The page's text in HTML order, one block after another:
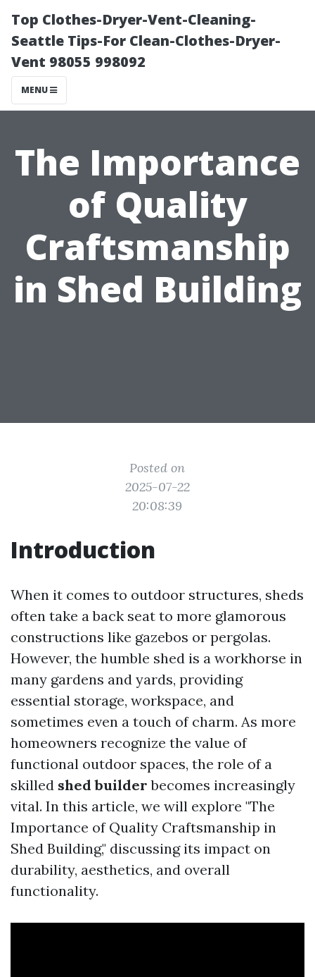
Top Clothes-Dryer-Vent-Cleaning-
Seattle Tips-For Clean-Clothes-Dryer-
Vent 98055 998092
MENU
The Importance
of Quality
Craftsmanship
in Shed Building
Posted on
2025-07-22
20:08:39
Introduction
When it comes to outdoor structures, sheds
often take a back seat to more glamorous
constructions like gazebos or pergolas.
However, the humble shed is a workhorse in
many gardens and yards, providing
essential storage, workspace, and
sometimes even a touch of charm. As more
homeowners recognize the value of
functional outdoor spaces, the role of a
skilled shed builder becomes increasingly
vital. In this article, we will explore "The
Importance of Quality Craftsmanship in
Shed Building," discussing its impact on
durability, aesthetics, and overall
functionality.